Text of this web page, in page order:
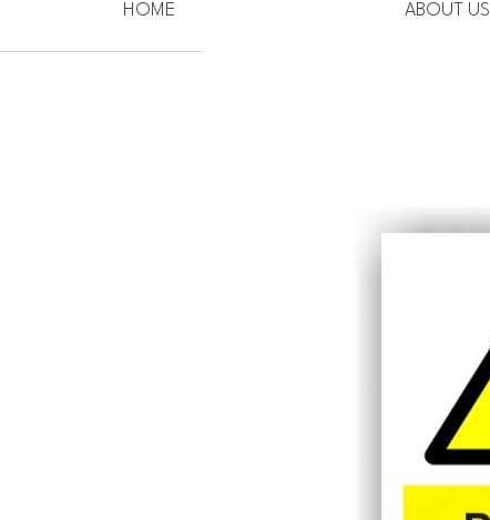
HOME ABOUT US